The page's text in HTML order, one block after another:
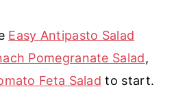
Easy Antipasto Salad
Pomegranate Salad,
Feta Salad to start.